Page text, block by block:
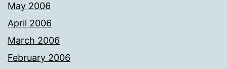
May 2006
April 2006
March 2006
February 2006